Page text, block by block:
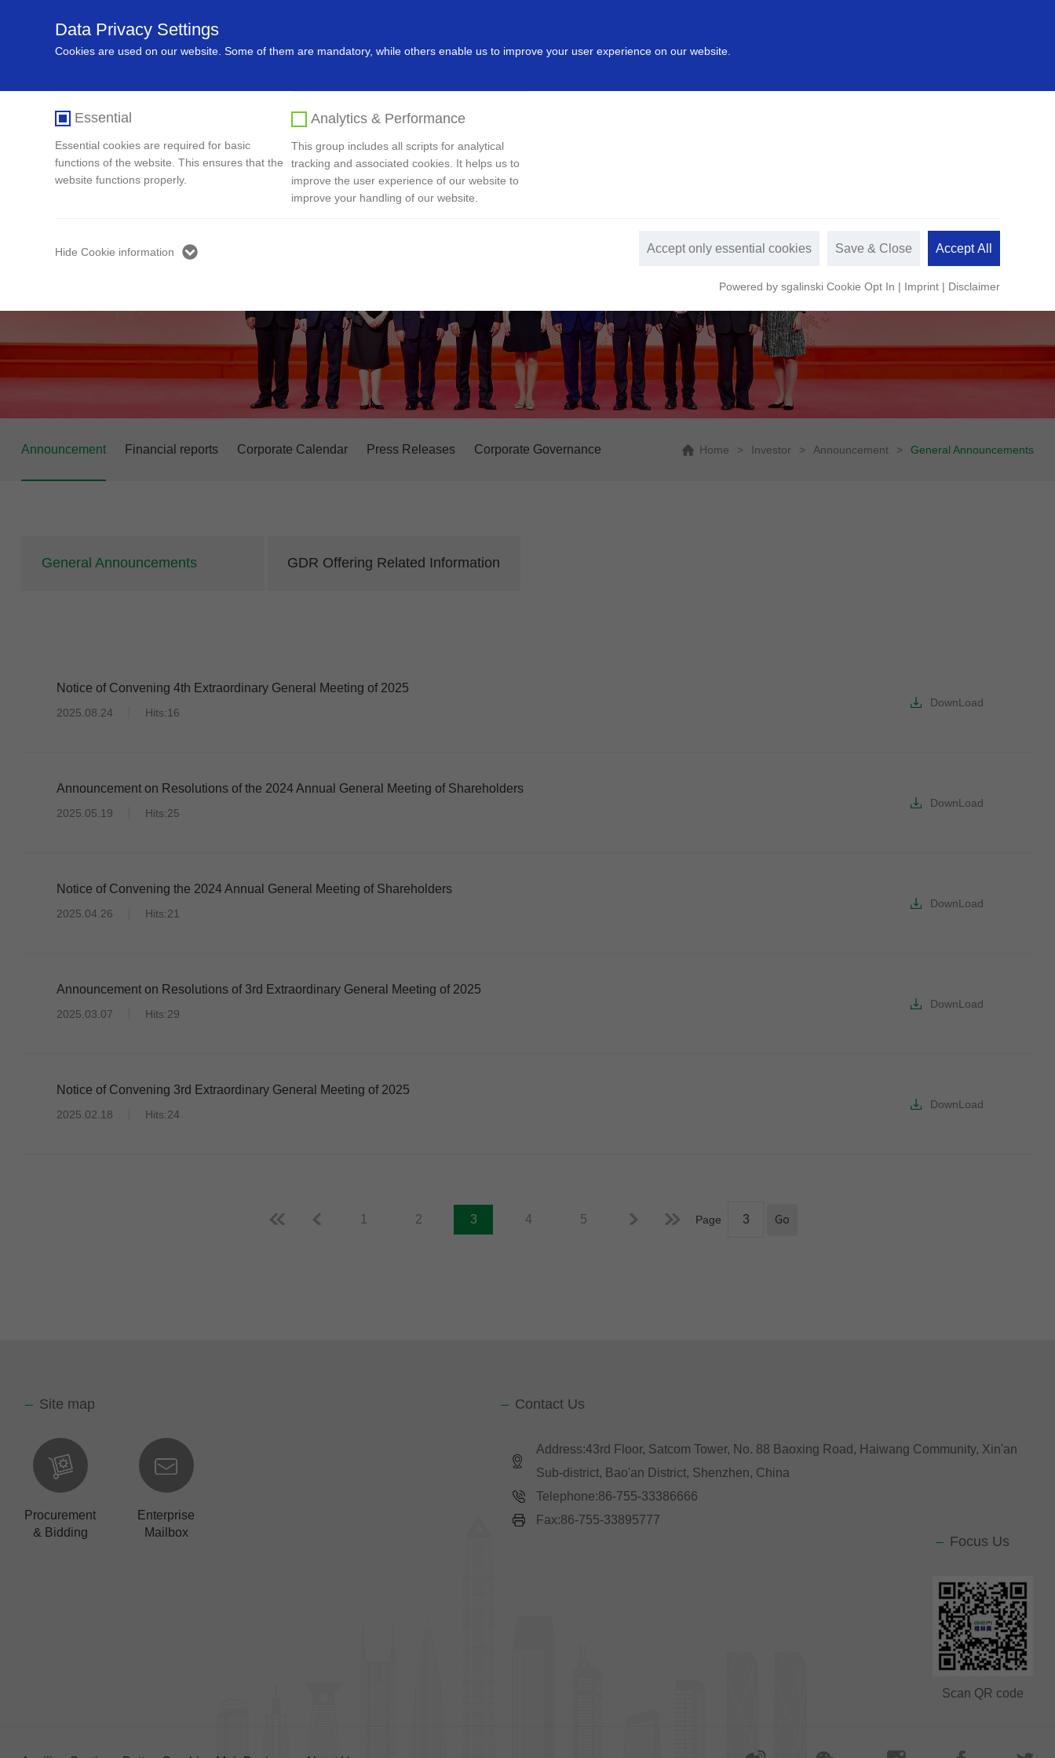
Home About Us
Data Privacy Settings
Cookies are used on our website. Some of them are mandatory, while others enable us to improve your user experience on our website.
Essential
Essential cookies are required for basic
functions of the website. This ensures that the
website functions properly.
Analytics & Performance
This group includes all scripts for analytical
tracking and associated cookies. It helps us to
improve the user experience of our website to
improve your handling of our website.
Hide Cookie information Accept only essential cookies Save & Close Accept All
Powered by sgalinski Cookie Opt In | Imprint | Disclaimer
Announcement Financial reports Corporate Calendar Press Releases Corporate Governance Home > Investor > Announcement > General Announcements
General Announcements GDR Offering Related Information
Notice of Convening 4th Extraordinary General Meeting of 2025
2025.08.24 Hits:16
DownLoad
Announcement on Resolutions of the 2024 Annual General Meeting of Shareholders
2025.05.19 Hits:25
DownLoad
Notice of Convening the 2024 Annual General Meeting of Shareholders
2025.04.26 Hits:21
DownLoad
Announcement on Resolutions of 3rd Extraordinary General Meeting of 2025
2025.03.07 Hits:29
DownLoad
Notice of Convening 3rd Extraordinary General Meeting of 2025
2025.02.18 Hits:24
DownLoad
1 2 3 4 5 Page
Site map
Procurement
& Bidding
Enterprise
Mailbox
Contact Us
Address:43rd Floor, Satcom Tower, No. 88 Baoxing Road, Haiwang Community, Xin'an
Sub-district, Bao'an District, Shenzhen, China
Telephone:86-755-33386666
Fax:86-755-33895777
Focus Us
Scan QR code